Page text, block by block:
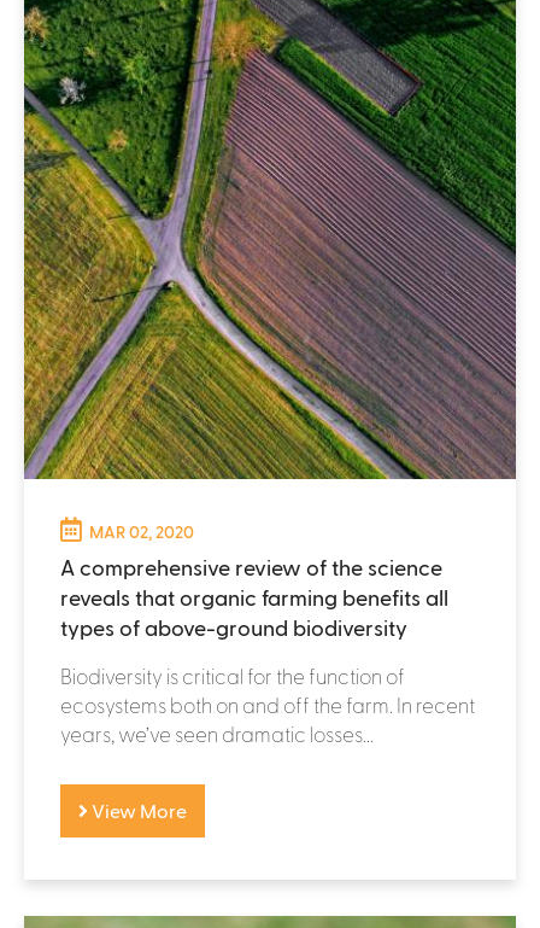
MAR 02, 2020
A comprehensive review of the science
reveals that organic farming benefits all
types of above-ground biodiversity
Biodiversity is critical for the function of
ecosystems both on and off the farm. In recent
years, we’ve seen dramatic losses...
View More